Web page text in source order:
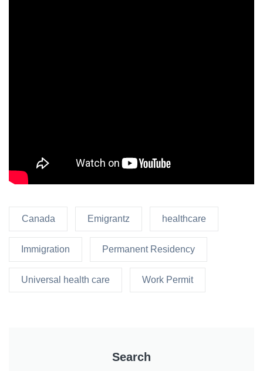
Canada Emigrantz healthcare
Immigration Permanent Residency
Universal health care Work Permit
Search